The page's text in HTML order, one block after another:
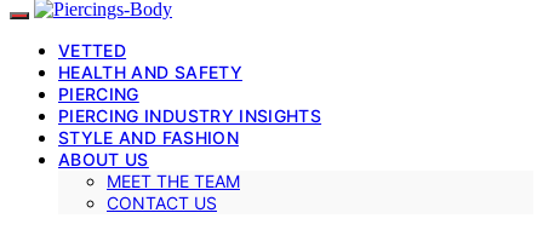
VETTED
HEALTH AND SAFETY
PIERCING
PIERCING INDUSTRY INSIGHTS
STYLE AND FASHION
ABOUT US
MEET THE TEAM
CONTACT US